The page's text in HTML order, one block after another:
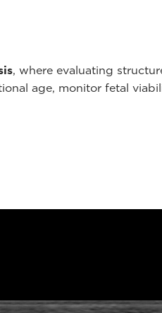
, where evaluating
age, monitor fetal